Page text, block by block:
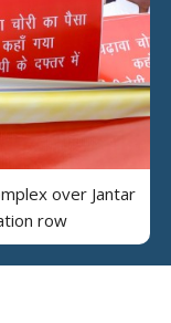
over Jantar
row